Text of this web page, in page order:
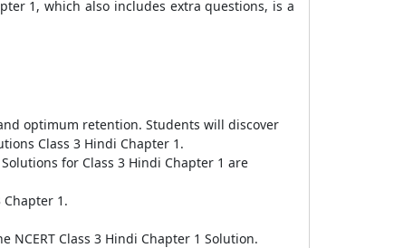
1, which also includes extra questions, is a
optimum retention. Students will discover
Class 3 Hindi Chapter 1.
for Class 3 Hindi Chapter 1 are
1.
Class 3 Hindi Chapter 1 Solution.